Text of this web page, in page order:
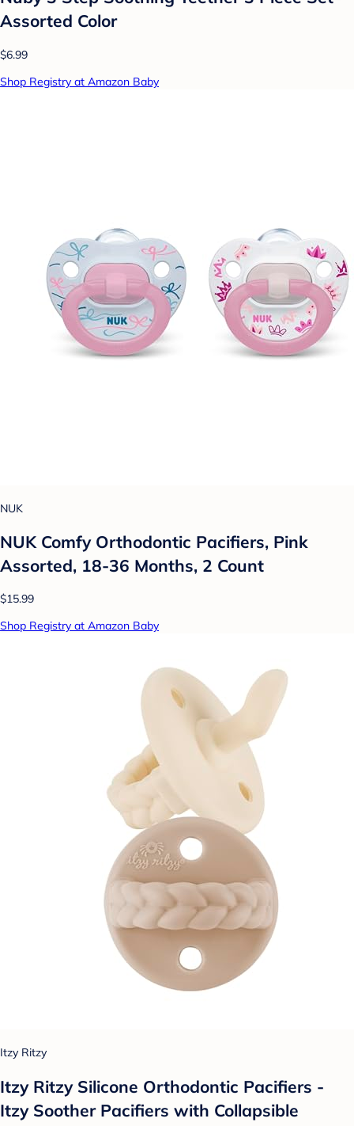
Assorted Color
$6.99
Shop Registry at Amazon Baby
NUK
NUK Comfy Orthodontic Pacifiers, Pink
Assorted, 18-36 Months, 2 Count
$15.99
Shop Registry at Amazon Baby
Itzy Ritzy
Itzy Ritzy Silicone Orthodontic Pacifiers -
Itzy Soother Pacifiers with Collapsible